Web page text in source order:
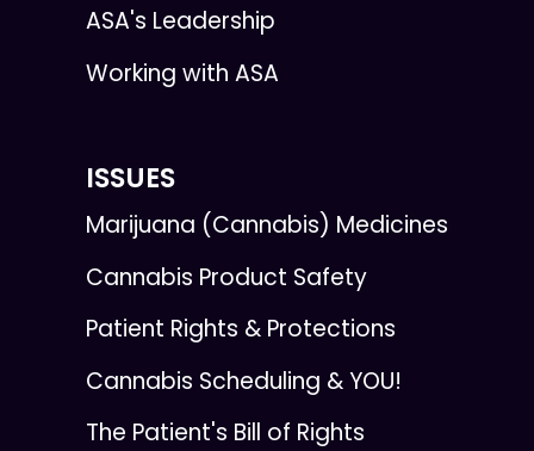
ASA's Leadership
Working with ASA
ISSUES
Marijuana (Cannabis) Medicines
Cannabis Product Safety
Patient Rights & Protections
Cannabis Scheduling & YOU!
The Patient's Bill of Rights